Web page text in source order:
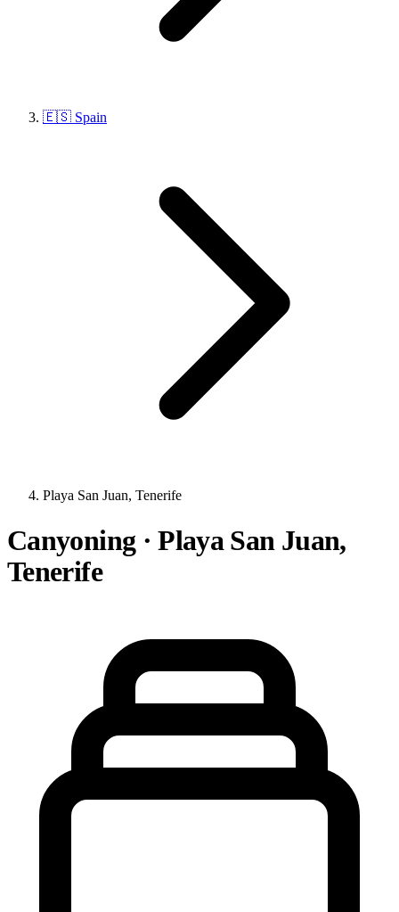
🇪🇸 Spain
Playa San Juan, Tenerife
Canyoning · Playa San Juan,
Tenerife